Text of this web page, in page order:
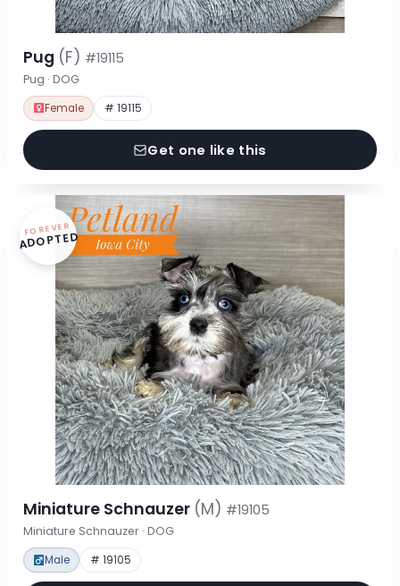
Pug (F) #19115
Pug · DOG
Female # 19115
Get one like this
FOREVER
ADOPTED
Miniature Schnauzer (M) #19105
Miniature Schnauzer · DOG
Male # 19105